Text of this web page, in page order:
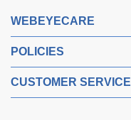
WEBEYECARE
POLICIES
CUSTOMER SERVICE